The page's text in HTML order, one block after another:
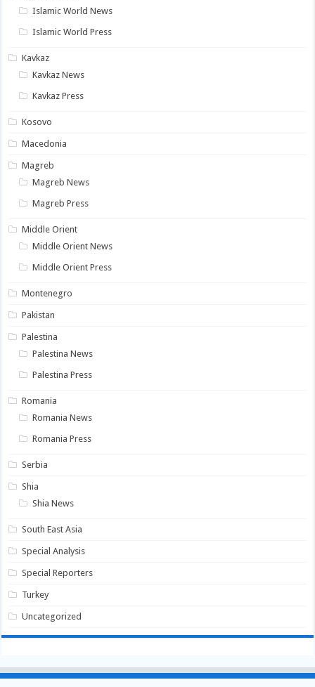
Islamic World News
Islamic World Press
Kavkaz
Kavkaz News
Kavkaz Press
Kosovo
Macedonia
Magreb
Magreb News
Magreb Press
Middle Orient
Middle Orient News
Middle Orient Press
Montenegro
Pakistan
Palestina
Palestina News
Palestina Press
Romania
Romania News
Romania Press
Serbia
Shia
Shia News
South East Asia
Special Analysis
Special Reporters
Turkey
Uncategorized